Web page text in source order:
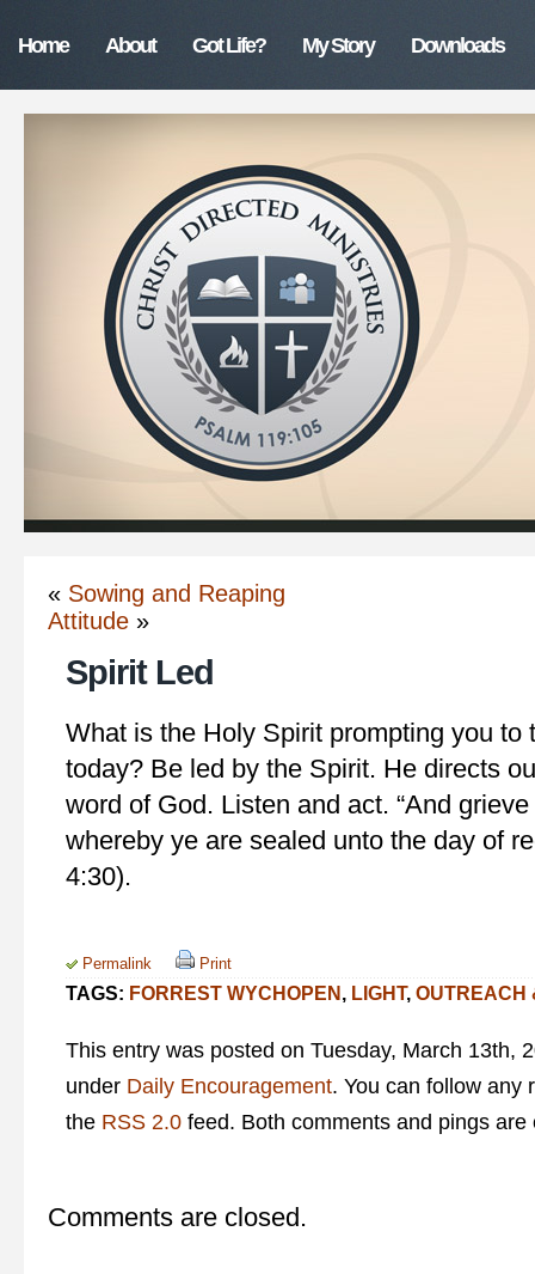
Home About Got Life? My Story Downloads
« Sowing and Reaping
Attitude »
Spirit Led
What is the Holy Spirit prompting you to
today? Be led by the Spirit. He directs
word of God. Listen and act. “And
whereby ye are sealed unto the day of
4:30).
Permalink Print
TAGS: FORREST WYCHOPEN , LIGHT, OUTREACH
This entry was posted on Tuesday, March 13th,
under Daily Encouragement. You can follow any
the RSS 2.0 feed. Both comments and pings are
Comments are closed.